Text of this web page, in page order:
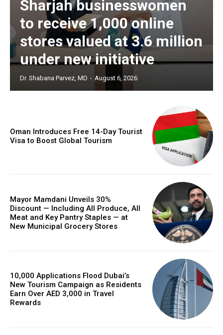
Sharjah businesswomen
to receive 1,000 online
stores valued at 3.6 million
under new initiative
Dr. Shabana Parvez, MD - August 6, 2026
Oman Introduces Free 14-Day Tourist
Visa to Boost Global Tourism
Mayor Mamdani Unveils 30%
Discount — Including All Produce, All
Meat and Key Pantry Staples — at
New Municipal Grocery Stores
10,000 Applications Flood Dubai’s
New Tourism Campaign as Residents
Earn Over AED 3,000 in Travel
Rewards